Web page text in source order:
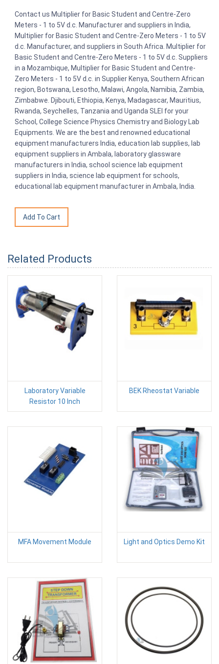
Contact us Multiplier for Basic Student and Centre-Zero
Meters - 1 to 5V d.c. Manufacturer and suppliers in India,
Multiplier for Basic Student and Centre-Zero Meters - 1 to 5V
d.c. Manufacturer, and suppliers in South Africa. Multiplier for
Basic Student and Centre-Zero Meters - 1 to 5V d.c. Suppliers
in a Mozambique, Multiplier for Basic Student and Centre-
Zero Meters - 1 to 5V d.c. in Supplier Kenya, Southern African
region, Botswana, Lesotho, Malawi, Angola, Namibia, Zambia,
Zimbabwe. Djibouti, Ethiopia, Kenya, Madagascar, Mauritius,
Rwanda, Seychelles, Tanzania and Uganda SLEI for your
School, College Science Physics Chemistry and Biology Lab
Equipments. We are the best and renowned educational
equipment manufacturers India, education lab supplies, lab
equipment suppliers in Ambala, laboratory glassware
manufacturers in India, school science lab equipment
suppliers in India, science lab equipment for schools,
educational lab equipment manufacturer in Ambala, India.
Related Products
Laboratory Variable
Resistor 10 Inch
BEK Rheostat Variable
MFA Movement Module Light and Optics Demo Kit